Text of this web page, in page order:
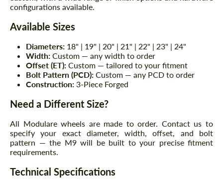
configurations available.
Available Sizes
Diameters: 18" | 19" | 20" | 21" | 22" | 23" | 24"
Width: Custom — any width to order
Offset (ET): Custom — tailored to your fitment
Bolt Pattern (PCD): Custom — any PCD to order
Construction: 3-Piece Forged
Need a Different Size?
All Modulare wheels are made to order. Contact us to
specify your exact diameter, width, offset, and bolt
pattern — the M9 will be built to your precise fitment
requirements.
Technical Specifications